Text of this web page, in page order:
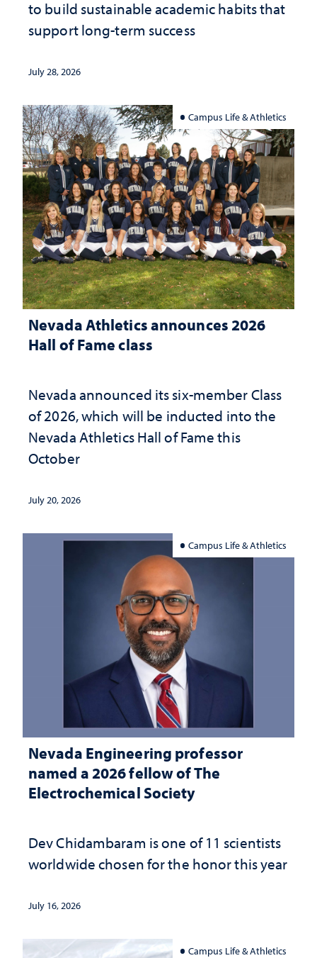
to build sustainable academic habits that
support long-term success
July 28, 2026
Campus Life & Athletics
Nevada Athletics announces 2026
Hall of Fame class
Nevada announced its six-member Class
of 2026, which will be inducted into the
Nevada Athletics Hall of Fame this
October
July 20, 2026
Campus Life & Athletics
Nevada Engineering professor
named a 2026 fellow of The
Electrochemical Society
Dev Chidambaram is one of 11 scientists
worldwide chosen for the honor this year
July 16, 2026
Campus Life & Athletics